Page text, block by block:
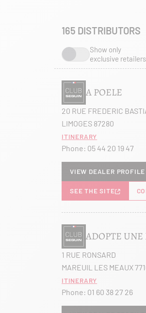
165 DISTRIBUTORS
Show only
exclusive retailers
A POELE
20 RUE FREDERIC
LIMOGES 87280
Itinerary
Phone: 05 44 20 19 47
View dealer profile
SEE THE SITE
ADOPTE UNE
1 RUE RONSARD
MAREUIL LES MEAUX
Itinerary
Phone: 01 60 38 27 26